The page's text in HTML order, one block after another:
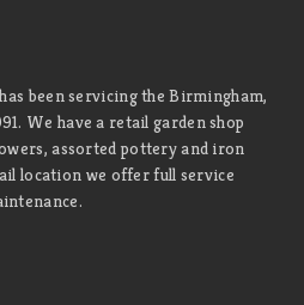
been servicing the Birmingham,
We have a retail garden shop
assorted pottery and iron
location we offer full service